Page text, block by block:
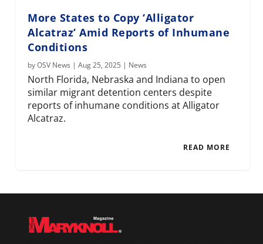
More States to Copy ‘Alligator
Alcatraz’ Amid Reports of Inhumane
Conditions
byOSV News |Aug 25, 2025 | News
North Florida, Nebraska and Indiana to open
similar migrant detention centers despite
reports of inhumane conditions at Alligator
Alcatraz.
READ MORE